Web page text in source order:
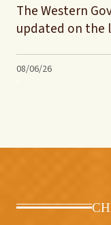
The Western
updated on the
08/06/26